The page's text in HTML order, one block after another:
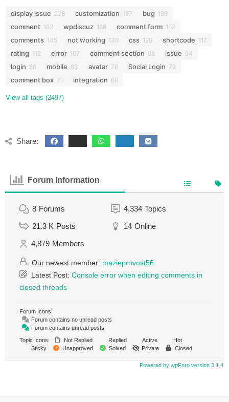
display issue 228 customization 197 bug 189
comment 182 wpdiscuz 168 comment form 162
comments 145 not working 130 css 126 shortcode 117
rating 112 error 107 comment section 98 issue 94
login 86 mobile 83 avatar 76 Social Login 72
comment box 71 integration 68
View all tags (2497)
Share:
Forum Information
8 Forums 4,334 Topics
21.3 K Posts 14 Online
4,879 Members
Our newest member: mazieprovost56
Latest Post: Console error when editing comments in
closed threads
Forum Icons:
Forum contains no unread posts
Forum contains unread posts
Topic Icons:
Not Replied Replied Active
Hot
Sticky
Unapproved Solved Private Closed
Powered by wpForo version 3.1.4